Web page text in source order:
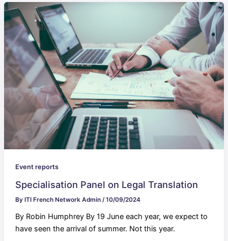
Event reports
Specialisation Panel on Legal Translation
By ITI French Network Admin /10/09/2024
By Robin Humphrey By 19 June each year, we expect to
have seen the arrival of summer. Not this year.